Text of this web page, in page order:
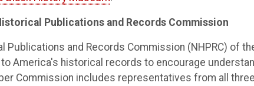
Publications and Records Commission
Publications and Records Commission (NHPRC) of
America's historical records to encourage
Commission includes representatives from all